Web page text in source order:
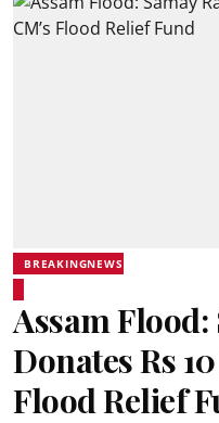
BREAKINGNEWS
Assam Flood:
Donates Rs
Flood Relief